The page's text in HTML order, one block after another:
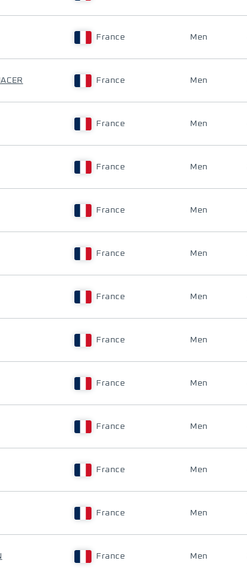
France Men
France Men
France Men
France Men
France Men
France Men
France Men
France Men
France Men
France Men
France Men
France Men
France Men